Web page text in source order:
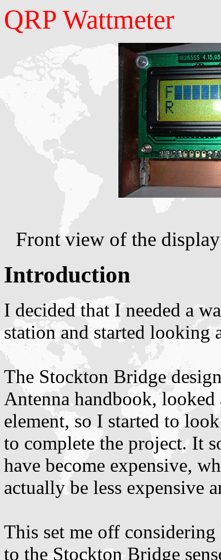
QRP Wattmeter
Front view of the
Introduction
I decided that I needed a
station and started looking
The Stockton Bridge
Antenna handbook,
element, so I started to
to complete the project. It
have become expensive,
actually be less expensive
This set me off
to the Stockton Bridge